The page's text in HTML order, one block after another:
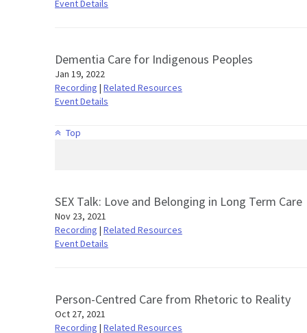
Event Details
Dementia Care for Indigenous Peoples
Jan 19, 2022
Recording | Related Resources
Event Details
Top
SEX Talk: Love and Belonging in Long Term Care
Nov 23, 2021
Recording | Related Resources
Event Details
Person-Centred Care from Rhetoric to Reality
Oct 27, 2021
Recording | Related Resources